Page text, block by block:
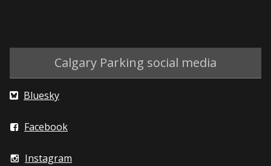
Calgary Parking social media
Bluesky
Facebook
Instagram